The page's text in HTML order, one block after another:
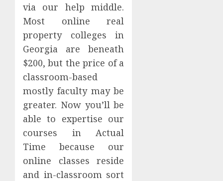
via our help middle.
Most online real
property colleges in
Georgia are beneath
$200, but the price of a
classroom-based
mostly faculty may be
greater. Now you’ll be
able to expertise our
courses in Actual
Time because our
online classes reside
and in-classroom sort